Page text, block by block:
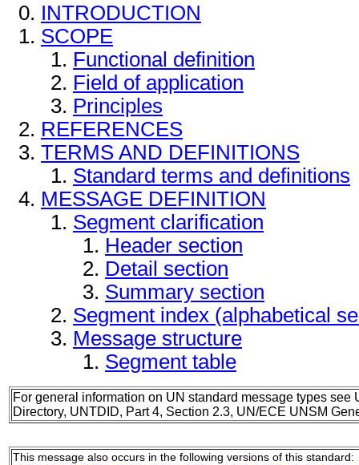
INTRODUCTION
SCOPE
Functional definition
Field of application
Principles
REFERENCES
TERMS AND DEFINITIONS
Standard terms and definitions
MESSAGE DEFINITION
Segment clarification
Header section
Detail section
Summary section
Segment index (alphabetical
Message structure
Segment table
For general information on UN standard message types see
Directory, UNTDID, Part 4, Section 2.3, UN/ECE UNSM
This message also occurs in the following versions of this standard: